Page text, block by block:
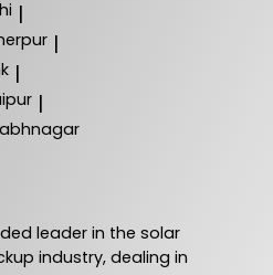
|
|
|
|
leader in the solar
industry, dealing in